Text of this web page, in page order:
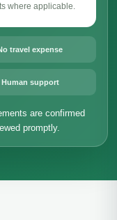
where applicable.
travel expense
Human support
are confirmed
promptly.